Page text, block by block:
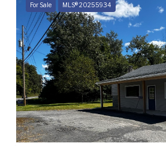
For Sale MLS® 20255934